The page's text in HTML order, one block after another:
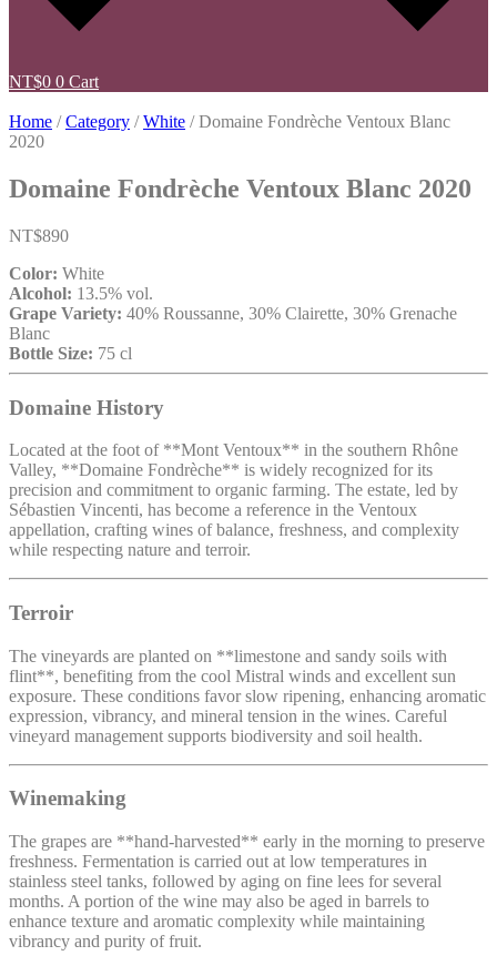
NT$0 0 Cart
Home /Category /White / Domaine Fondrèche Ventoux Blanc
2020
Domaine Fondrèche Ventoux Blanc 2020
NT$890
Color: White
Alcohol: 13.5% vol.
Grape Variety: 40% Roussanne, 30% Clairette, 30% Grenache
Blanc
Bottle Size: 75 cl
Domaine History
Located at the foot of **Mont Ventoux** in the southern Rhône
Valley, **Domaine Fondrèche** is widely recognized for its
precision and commitment to organic farming. The estate, led by
Sébastien Vincenti, has become a reference in the Ventoux
appellation, crafting wines of balance, freshness, and complexity
while respecting nature and terroir.
Terroir
The vineyards are planted on **limestone and sandy soils with
flint**, benefiting from the cool Mistral winds and excellent sun
exposure. These conditions favor slow ripening, enhancing aromatic
expression, vibrancy, and mineral tension in the wines. Careful
vineyard management supports biodiversity and soil health.
Winemaking
The grapes are **hand-harvested** early in the morning to preserve
freshness. Fermentation is carried out at low temperatures in
stainless steel tanks, followed by aging on fine lees for several
months. A portion of the wine may also be aged in barrels to
enhance texture and aromatic complexity while maintaining
vibrancy and purity of fruit.